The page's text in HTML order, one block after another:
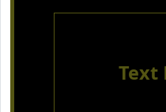
Text